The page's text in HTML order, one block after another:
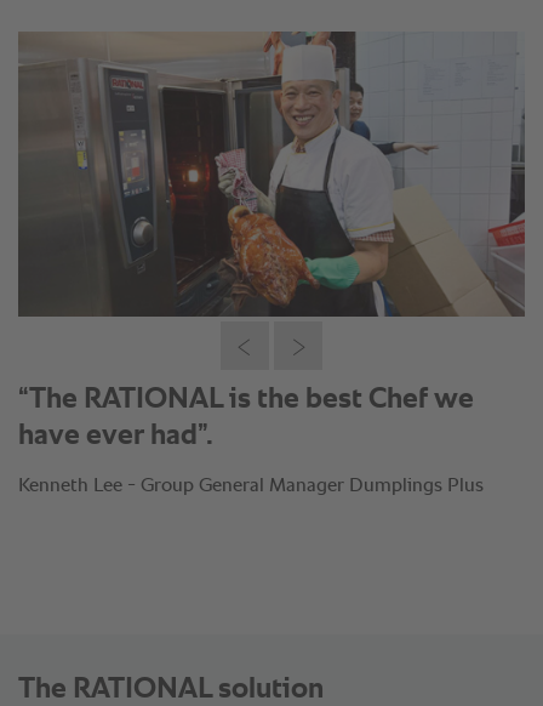
“The RATIONAL is the best Chef we
have ever had”.
Kenneth Lee - Group General Manager Dumplings Plus
The RATIONAL solution